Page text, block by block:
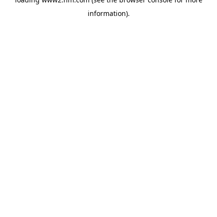
information).